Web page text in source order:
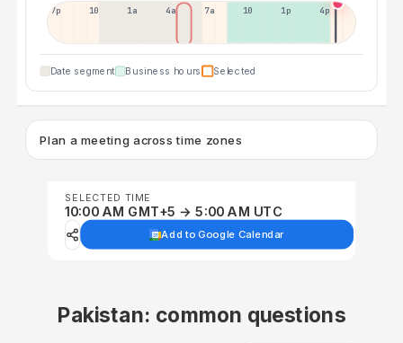
7p 10p 1a 4a 7a 10a 1p 4p
Date segment Business hours Selected
Plan a meeting across time zones
SELECTED TIME
10:00 AM GMT+5 → 5:00 AM UTC
Add to Google Calendar
Pakistan: common questions